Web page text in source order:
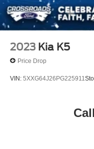
2023 Kia K5
Price Drop
VIN: 5XXG64J26PG225911